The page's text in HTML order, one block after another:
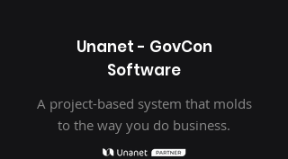
Unanet - GovCon
Software
A project-based system that molds
to the way you do business.